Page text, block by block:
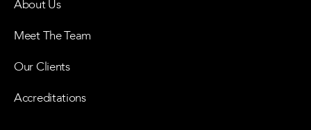
About Us
Meet The Team
Our Clients
Accreditations